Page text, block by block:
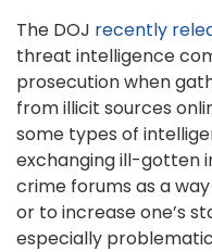
The DOJ recently
threat intelligence
prosecution when
from illicit sources
some types of
exchanging ill-gotten
crime forums as a
or to increase one’s
especially